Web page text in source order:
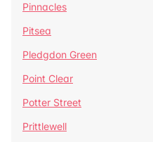
Pinnacles
Pitsea
Pledgdon Green
Point Clear
Potter Street
Prittlewell